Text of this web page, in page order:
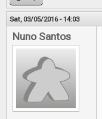
Sat, 03/05/2016 - 14:03
Nuno Santos